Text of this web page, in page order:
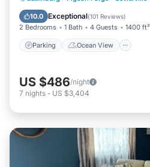
10.0 Exceptional(101 Reviews)
2 Bedrooms 1 Bath 4 Guests 1400 ft²
Parking Ocean View
Balcony/Terrace
US $486/night
7 nights - US $3,404